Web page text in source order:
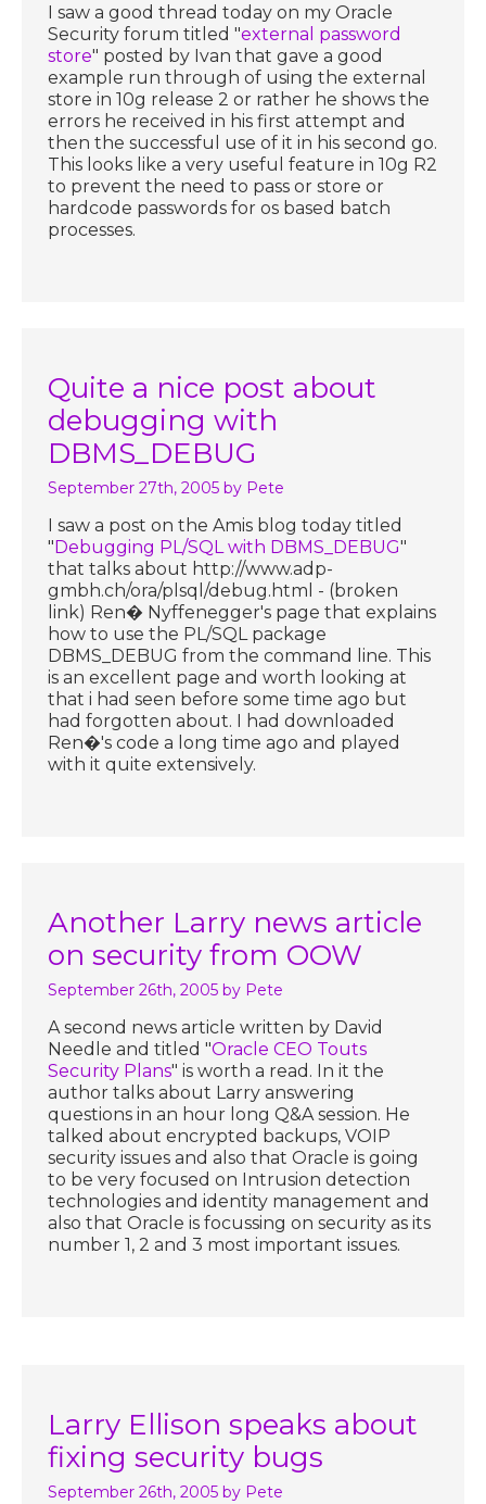
I saw a good thread today on my Oracle
Security forum titled "external password
store" posted by Ivan that gave a good
example run through of using the external
store in 10g release 2 or rather he shows the
errors he received in his first attempt and
then the successful use of it in his second go.
This looks like a very useful feature in 10g R2
to prevent the need to pass or store or
hardcode passwords for os based batch
processes.
Quite a nice post about
debugging with
DBMS_DEBUG
September 27th, 2005 by Pete
I saw a post on the Amis blog today titled
"Debugging PL/SQL with DBMS_DEBUG"
that talks about http://www.adp-
gmbh.ch/ora/plsql/debug.html - (broken
link) Ren� Nyffenegger's page that explains
how to use the PL/SQL package
DBMS_DEBUG from the command line. This
is an excellent page and worth looking at
that i had seen before some time ago but
had forgotten about. I had downloaded
Ren�'s code a long time ago and played
with it quite extensively.
Another Larry news article
on security from OOW
September 26th, 2005 by Pete
A second news article written by David
Needle and titled "Oracle CEO Touts
Security Plans" is worth a read. In it the
author talks about Larry answering
questions in an hour long Q&A session. He
talked about encrypted backups, VOIP
security issues and also that Oracle is going
to be very focused on Intrusion detection
technologies and identity management and
also that Oracle is focussing on security as its
number 1, 2 and 3 most important issues.
Larry Ellison speaks about
fixing security bugs
September 26th, 2005 by Pete